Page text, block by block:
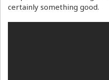
certainly something good.